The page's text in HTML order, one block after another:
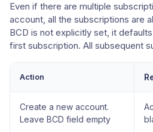
Even if there are multiple
account, all the subscriptions are
BCD is not explicitly set, it
first subscription. All subsequent
Action
Create a new account.
Leave BCD field empty